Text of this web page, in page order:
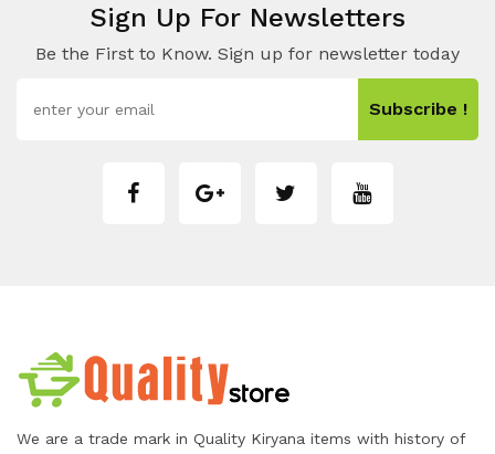
Sign Up For Newsletters
Be the First to Know. Sign up for newsletter today
Subscribe !
We are a trade mark in Quality Kiryana items with history of